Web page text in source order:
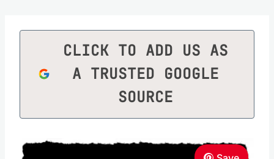
CLICK TO ADD US AS
A TRUSTED GOOGLE
SOURCE